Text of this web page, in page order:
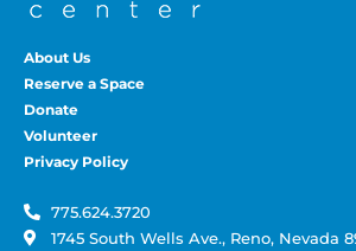
About Us
Reserve a Space
Donate
Volunteer
Privacy Policy
775.624.3720
1745 South Wells Ave., Reno, Nevada